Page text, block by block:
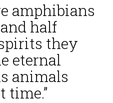
amphibians
half
they
eternal
animals
time.”